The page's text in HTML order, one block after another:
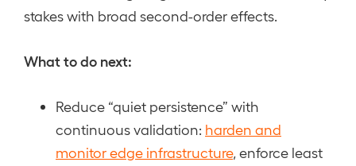
stakes with broad second-order effects.
What to do next:
Reduce “quiet persistence” with
continuous validation: harden and
monitor edge infrastructure, enforce least